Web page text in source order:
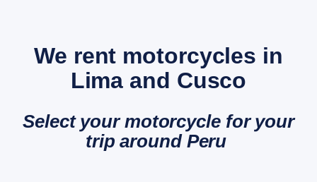
We rent motorcycles in
Lima and Cusco
Select your motorcycle for your
trip around Peru